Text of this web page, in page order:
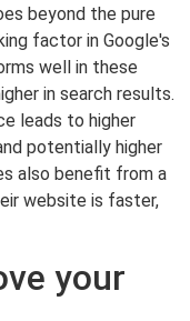
beyond the pure
factor in Google's
well in these
in search results.
leads to higher
potentially higher
also benefit from a
website is faster,
your